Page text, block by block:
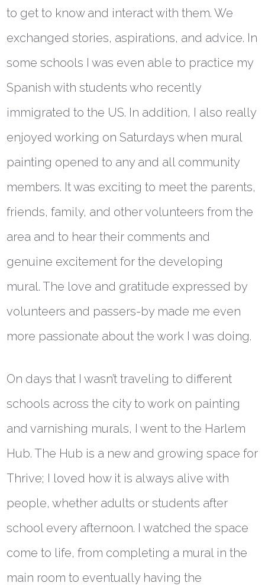
to get to know and interact with them. We
exchanged stories, aspirations, and advice. In
some schools I was even able to practice my
Spanish with students who recently
immigrated to the US. In addition, I also really
enjoyed working on Saturdays when mural
painting opened to any and all community
members. It was exciting to meet the parents,
friends, family, and other volunteers from the
area and to hear their comments and
genuine excitement for the developing
mural. The love and gratitude expressed by
volunteers and passers-by made me even
more passionate about the work I was doing.
On days that I wasn’t traveling to different
schools across the city to work on painting
and varnishing murals, I went to the Harlem
Hub. The Hub is a new and growing space for
Thrive; I loved how it is always alive with
people, whether adults or students after
school every afternoon. I watched the space
come to life, from completing a mural in the
main room to eventually having the